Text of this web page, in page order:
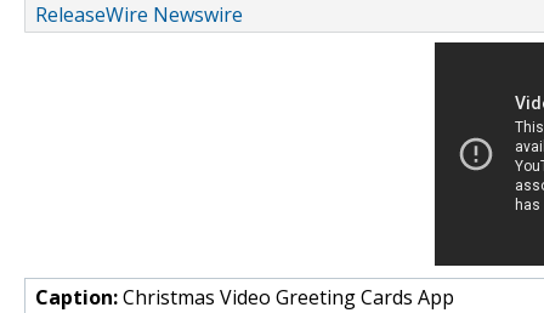
ReleaseWire Newswire
Caption:Christmas Video Greeting Cards App